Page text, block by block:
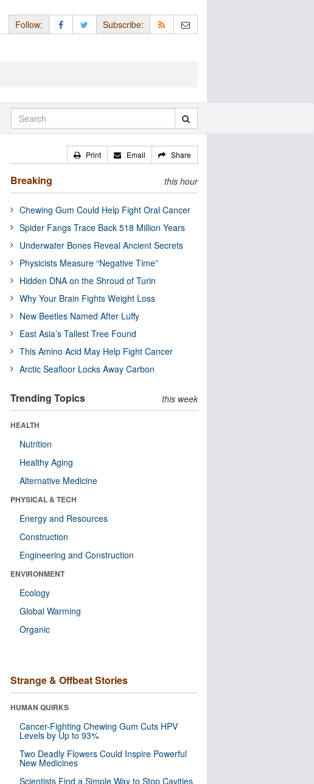
Follow: Subscribe:
Print Email Share
Breaking this hour
Chewing Gum Could Help Fight Oral Cancer
Spider Fangs Trace Back 518 Million Years
Underwater Bones Reveal Ancient Secrets
Physicists Measure “Negative Time”
Hidden DNA on the Shroud of Turin
Why Your Brain Fights Weight Loss
New Beetles Named After Luffy
East Asia’s Tallest Tree Found
This Amino Acid May Help Fight Cancer
Arctic Seafloor Locks Away Carbon
Trending Topics this week
HEALTH
Nutrition
Healthy Aging
Alternative Medicine
PHYSICAL & TECH
Energy and Resources
Construction
Engineering and Construction
ENVIRONMENT
Ecology
Global Warming
Organic
Strange & Offbeat Stories
HUMAN QUIRKS
Cancer-Fighting Chewing Gum Cuts HPV
Levels by Up to 93%
Two Deadly Flowers Could Inspire Powerful
New Medicines
Scientists Find a Simple Way to Stop Cavities